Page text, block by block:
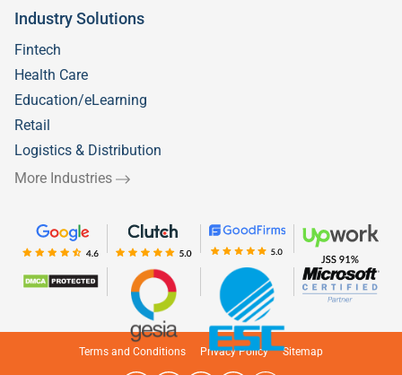
Industry Solutions
Fintech
Health Care
Education/eLearning
Retail
Logistics & Distribution
More Industries
Terms and Conditions Privacy Policy Sitemap
Welcome to Silicon IT Hub!
We use cookies to enhance your browsing
experience and analyze our traffic.